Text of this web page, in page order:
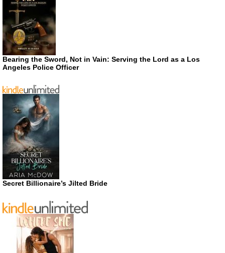
Bearing the Sword, Not in Vain: Serving the Lord as a Los
Angeles Police Officer
Secret Billionaire’s Jilted Bride